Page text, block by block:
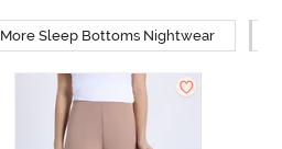
More Sleep Bottoms Nightwear